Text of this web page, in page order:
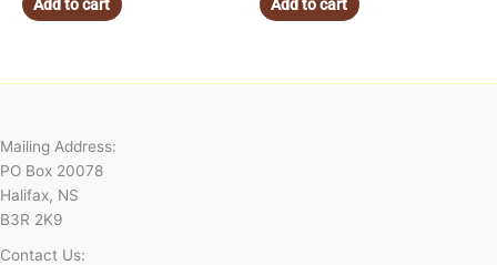
Add to cart Add to cart
Mailing Address:
PO Box 20078
Halifax, NS
B3R 2K9
Contact Us: